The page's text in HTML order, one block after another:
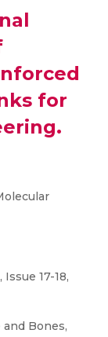
for
17-18,
Bones,